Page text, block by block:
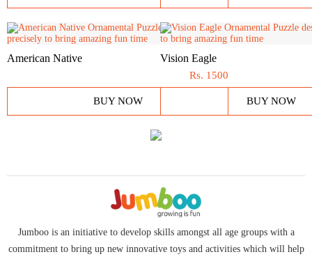
American Native
Rs. 1500
BUY NOW
Vision Eagle
BUY NOW
Jumboo is an initiative to develop skills amongst all age groups with a
commitment to bring up new innovative toys and activities which will help